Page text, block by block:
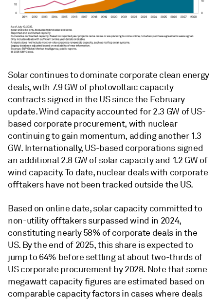
Solar continues to dominate corporate clean energy
deals, with 7.9 GW of photovoltaic capacity
contracts signed in the US since the February
update. Wind capacity accounted for 2.3 GW of US-
based corporate procurement, with nuclear
continuing to gain momentum, adding another 1.3
GW. Internationally, US-based corporations signed
an additional 2.8 GW of solar capacity and 1.2 GW of
wind capacity. To date, nuclear deals with corporate
offtakers have not been tracked outside the US.
Based on online date, solar capacity committed to
non-utility offtakers surpassed wind in 2024,
constituting nearly 58% of corporate deals in the
US. By the end of 2025, this share is expected to
jump to 64% before settling at about two-thirds of
US corporate procurement by 2028. Note that some
megawatt capacity figures are estimated based on
comparable capacity factors in cases where deals